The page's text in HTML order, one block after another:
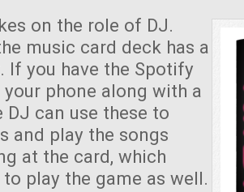
on the role of DJ.
music card deck has a
If you have the Spotify
phone along with a
DJ can use these to
and play the songs
at the card, which
play the game as well.